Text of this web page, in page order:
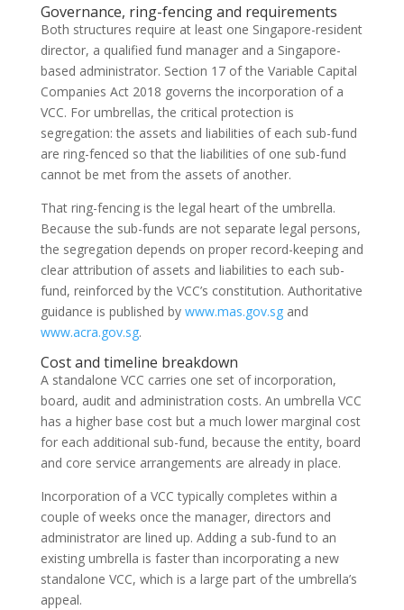
Governance, ring-fencing and requirements
Both structures require at least one Singapore-resident
director, a qualified fund manager and a Singapore-
based administrator. Section 17 of the Variable Capital
Companies Act 2018 governs the incorporation of a
VCC. For umbrellas, the critical protection is
segregation: the assets and liabilities of each sub-fund
are ring-fenced so that the liabilities of one sub-fund
cannot be met from the assets of another.
That ring-fencing is the legal heart of the umbrella.
Because the sub-funds are not separate legal persons,
the segregation depends on proper record-keeping and
clear attribution of assets and liabilities to each sub-
fund, reinforced by the VCC’s constitution. Authoritative
guidance is published by www.mas.gov.sgand
www.acra.gov.sg.
Cost and timeline breakdown
A standalone VCC carries one set of incorporation,
board, audit and administration costs. An umbrella VCC
has a higher base cost but a much lower marginal cost
for each additional sub-fund, because the entity, board
and core service arrangements are already in place.
Incorporation of a VCC typically completes within a
couple of weeks once the manager, directors and
administrator are lined up. Adding a sub-fund to an
existing umbrella is faster than incorporating a new
standalone VCC, which is a large part of the umbrella’s
appeal.